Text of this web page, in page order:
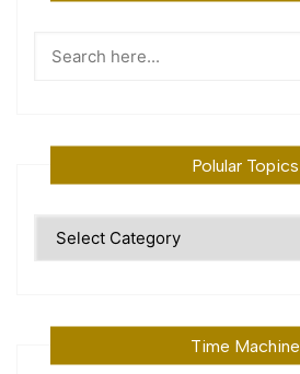
Polular Topics
Time Machine